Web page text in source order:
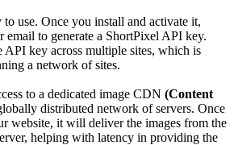
to use. Once you install and activate it,
email to generate a ShortPixel API key.
API key across multiple sites, which is
a network of sites.
to a dedicated image CDN (Content
distributed network of servers. Once
website, it will deliver the images from the
helping with latency in providing the